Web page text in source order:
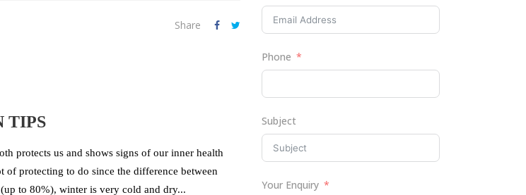
Share
TIPS
protects us and shows signs of our inner health
protecting to do since the difference between
to 80%), winter is very cold and dry...
Phone
Subject
Your Enquiry